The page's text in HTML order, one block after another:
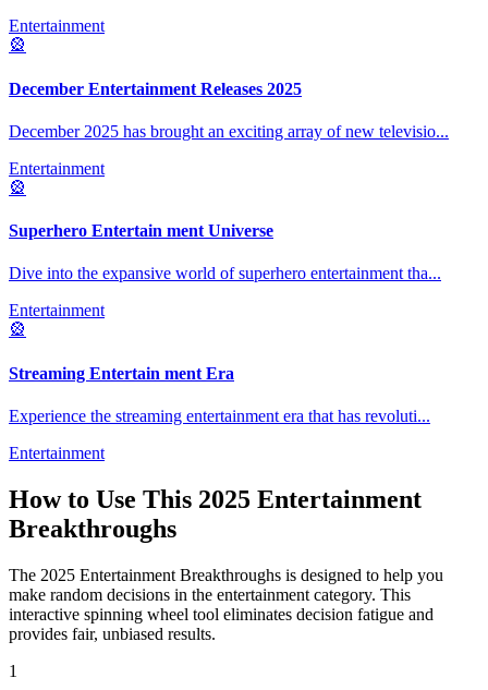
Entertainment
🎡
December Entertainment Releases 2025
December 2025 has brought an exciting array of new televisio...
Entertainment
🎡
Superhero Entertain ment Universe
Dive into the expansive world of superhero entertainment tha...
Entertainment
🎡
Streaming Entertain ment Era
Experience the streaming entertainment era that has revoluti...
Entertainment
How to Use This 2025 Entertainment
Breakthroughs
The 2025 Entertainment Breakthroughs is designed to help you
make random decisions in the entertainment category. This
interactive spinning wheel tool eliminates decision fatigue and
provides fair, unbiased results.
1